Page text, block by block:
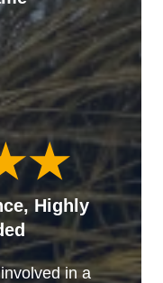
Highly
in a